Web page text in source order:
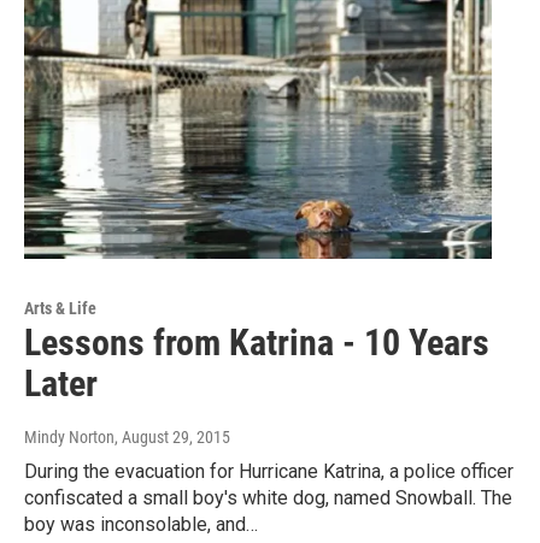
Arts & Life
Lessons from Katrina - 10 Years
Later
Mindy Norton, August 29, 2015
During the evacuation for Hurricane Katrina, a police officer
confiscated a small boy's white dog, named Snowball. The
boy was inconsolable, and…